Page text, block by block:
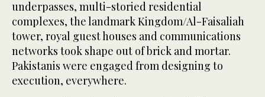
underpasses, multi-storied residential
complexes, the landmark Kingdom/Al-Faisaliah
tower, royal guest houses and communications
networks took shape out of brick and mortar.
Pakistanis were engaged from designing to
execution, everywhere.